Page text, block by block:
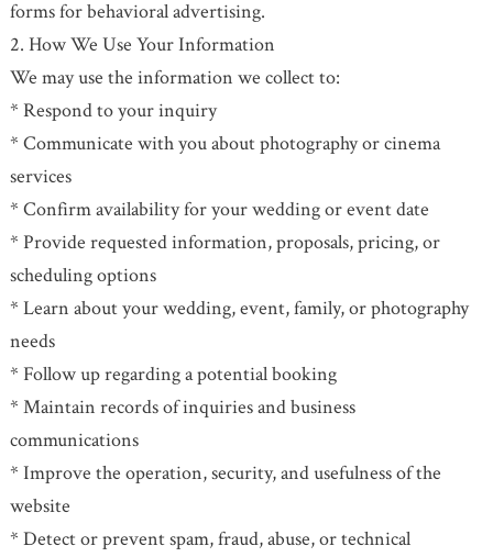
forms for behavioral advertising.
2. How We Use Your Information
We may use the information we collect to:
* Respond to your inquiry
* Communicate with you about photography or cinema
services
* Confirm availability for your wedding or event date
* Provide requested information, proposals, pricing, or
scheduling options
* Learn about your wedding, event, family, or photography
needs
* Follow up regarding a potential booking
* Maintain records of inquiries and business
communications
* Improve the operation, security, and usefulness of the
website
* Detect or prevent spam, fraud, abuse, or technical